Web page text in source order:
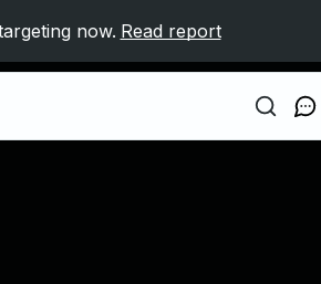
now. Read report